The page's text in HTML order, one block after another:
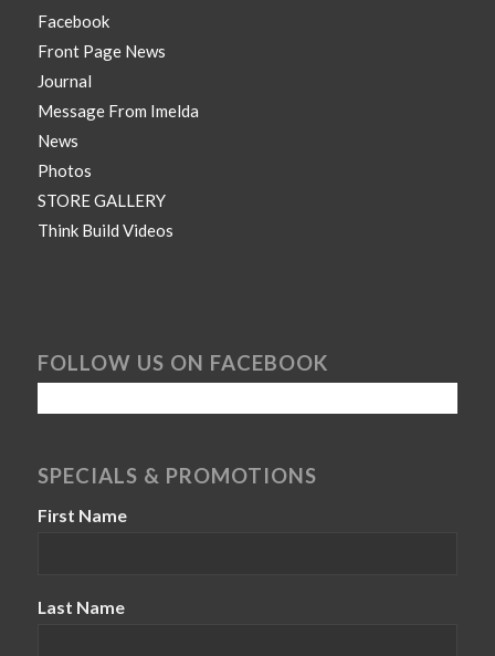
Facebook
Front Page News
Journal
Message From Imelda
News
Photos
STORE GALLERY
Think Build Videos
FOLLOW US ON FACEBOOK
SPECIALS & PROMOTIONS
First Name
Last Name